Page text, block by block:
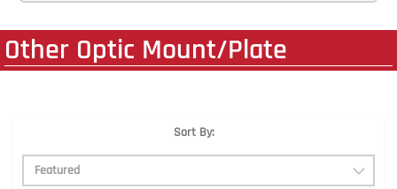
Other Optic Mount/Plate
Sort By: